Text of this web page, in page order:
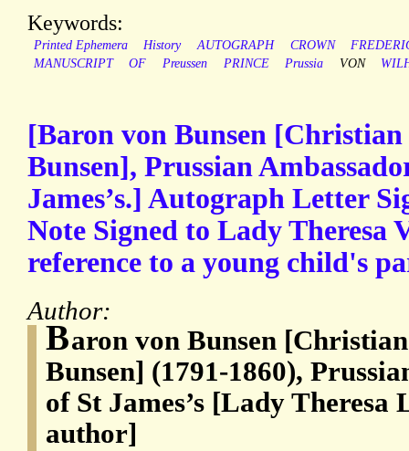
Keywords:
Printed Ephemera History AUTOGRAPH CROWN
MANUSCRIPT
OF Preussen PRINCE Prussia VON
[Baron von Bunsen
Bunsen], Prussian
James’s.] Autograph Letter
Note Signed to Lady
reference to a young child's
Author:
Baron von Bunsen
Bunsen] (1791-1860),
of St James’s [Lady Theresa
author]